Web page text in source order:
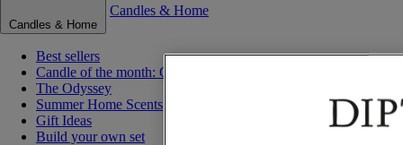
Candles & Home
Candles & Home
Best sellers
Candle of the month: Choisya (Orange Blossom)
The Odyssey
Summer Home Scents
Gift Ideas
Build your own set